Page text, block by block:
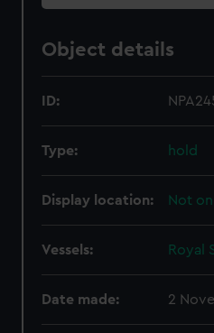
Object details
ID:
Type: hold
Display location: Not
Vessels: Royal
Date made: 2